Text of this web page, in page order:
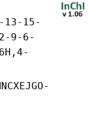
13-15-
9-6-